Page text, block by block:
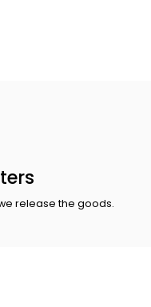
release the goods.